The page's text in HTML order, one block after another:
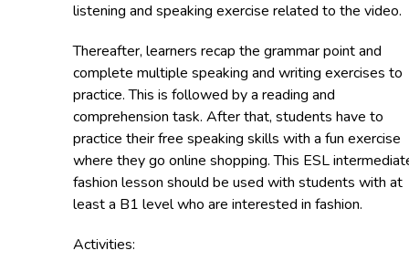
listening and speaking exercise related to the video.
Thereafter, learners recap the grammar point and
complete multiple speaking and writing exercises to
practice. This is followed by a reading and
comprehension task. After that, students have to
practice their free speaking skills with a fun exercise
where they go online shopping. This ESL
fashion lesson should be used with students with at
least a B1 level who are interested in fashion.
Activities: